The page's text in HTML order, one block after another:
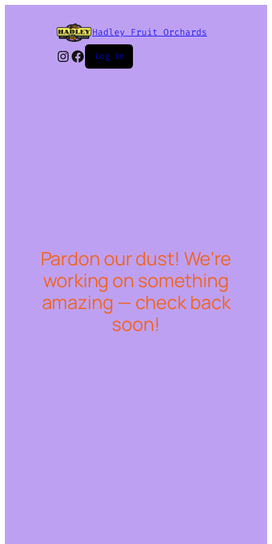
Hadley Fruit Orchards
Instagram
Facebook
Log in
Pardon our dust! We're
working on something
amazing — check back
soon!